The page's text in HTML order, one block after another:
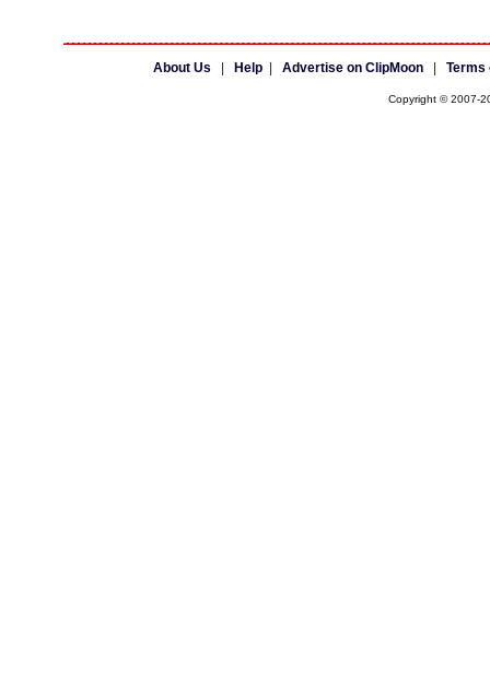
About Us Help| Advertise on ClipMoon| Terms
Copyright © 2007-